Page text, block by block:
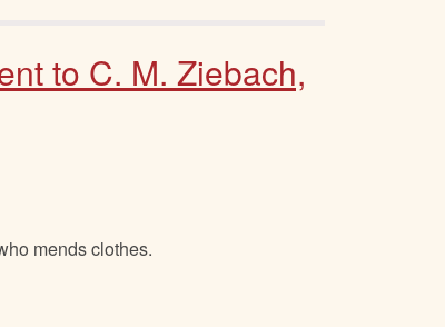
to C. M. Ziebach,
mends clothes.